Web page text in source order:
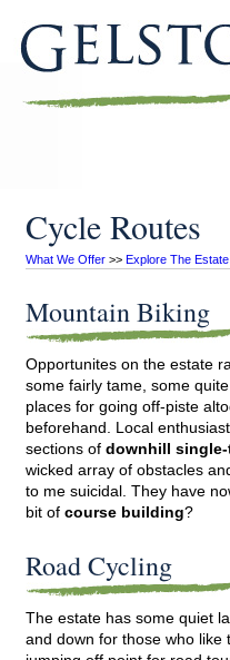
Cycle Routes
What We Offer >> Explore The Estate
Mountain Biking
Opportunites on the estate
some fairly tame, some
places for going off-piste
beforehand. Local
sections ofdownhill
wicked array of obstacles
to me suicidal. They have
bit ofcourse building?
Road Cycling
The estate has some quiet
and down for those who